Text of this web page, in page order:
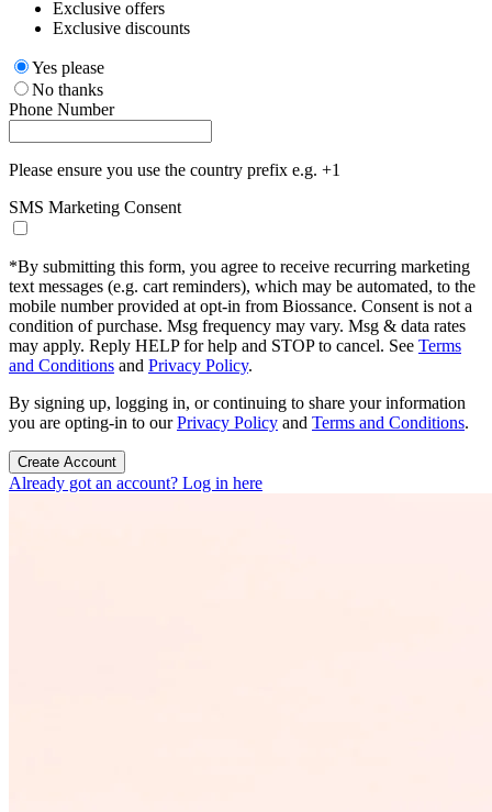
Exclusive offers
Exclusive discounts
Yes please
No thanks
Phone Number
Please ensure you use the country prefix e.g. +1
SMS Marketing Consent
*By submitting this form, you agree to receive recurring marketing
text messages (e.g. cart reminders), which may be automated, to the
mobile number provided at opt-in from Biossance. Consent is not a
condition of purchase. Msg frequency may vary. Msg & data rates
may apply. Reply HELP for help and STOP to cancel. See Terms
and Conditions and Privacy Policy.
By signing up, logging in, or continuing to share your information
you are opting-in to ourPrivacy Policy and Terms and Conditions.
Create Account
Already got an account? Log in here